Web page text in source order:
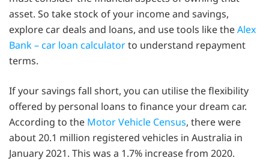
asset. So take stock of your income and savings,
explore car deals and loans, and use tools like theAlex
Bank – car loan calculatorto understand repayment
terms.
If your savings fall short, you can utilise the flexibility
offered by personal loans to finance your dream car.
According to the Motor Vehicle Census, there were
about 20.1 million registered vehicles in Australia in
January 2021. This was a 1.7% increase from 2020.